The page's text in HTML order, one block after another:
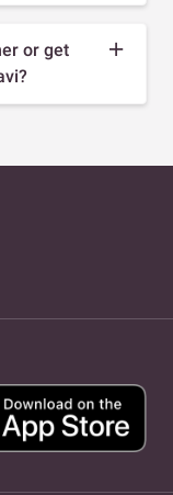
or get